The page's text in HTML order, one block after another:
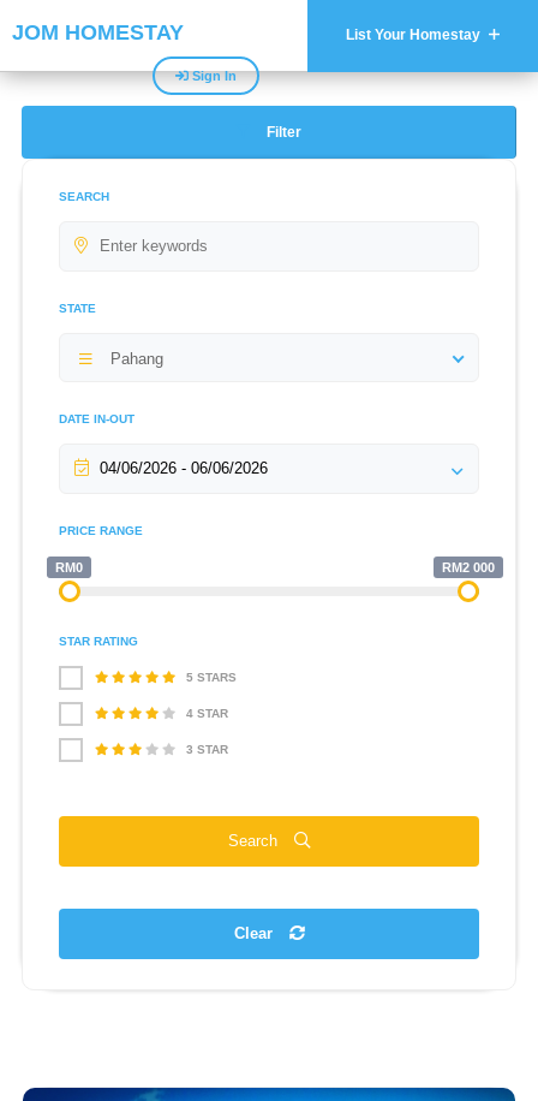
JOM HOMESTAY List Your Homestay
Sign In
Filter
SEARCH
STATE
Pahang
DATE IN-OUT
PRICE RANGE
RM0 RM2 000
STAR RATING
5 STARS
4 STAR
3 STAR
Search
Clear